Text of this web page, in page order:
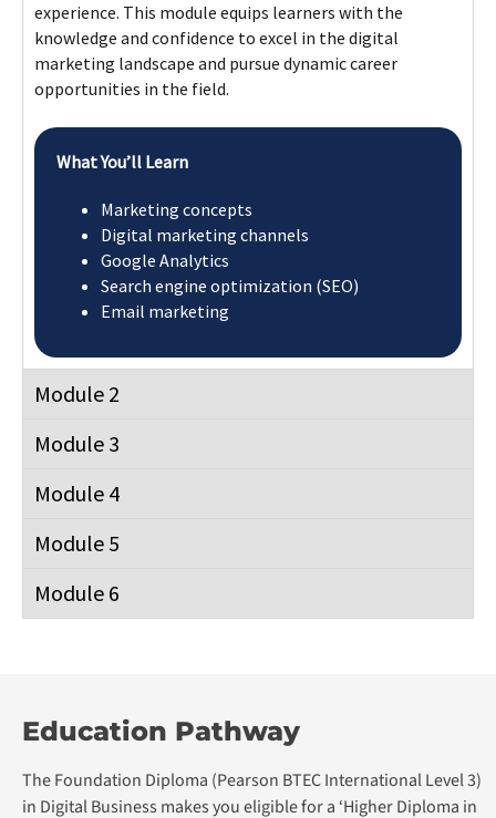
experience. This module equips learners with the
knowledge and confidence to excel in the digital
marketing landscape and pursue dynamic career
opportunities in the field.
What You’ll Learn
Marketing concepts​
Digital marketing channels​
Google Analytics​
Search engine optimization (SEO)
Email marketing
Module 2
Module 3
Module 4
Module 5
Module 6
Education Pathway
The Foundation Diploma (Pearson BTEC International Level 3)
in Digital Business makes you eligible for a ‘Higher Diploma in